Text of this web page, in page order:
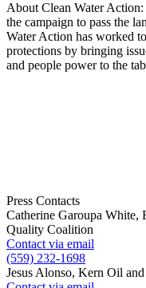
About Clean Water
the campaign to pass the
Water Action has worked
protections by bringing
and people power to the
Press Contacts
Catherine Garoupa White,
Quality Coalition
Contact via email
(559) 232-1698
Jesus Alonso, Kern Oil